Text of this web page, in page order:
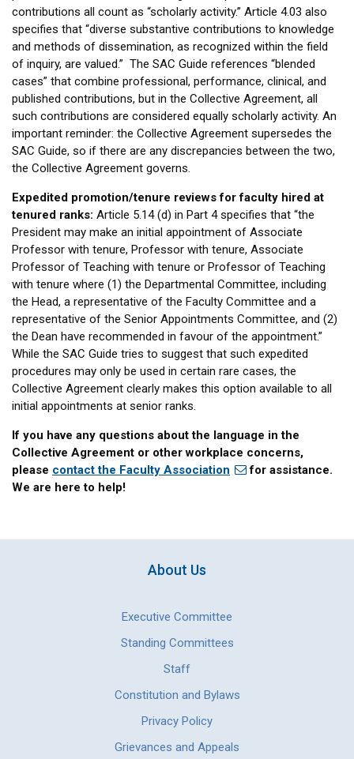
contributions all count as “scholarly activity.” Article 4.03 also
specifies that “diverse substantive contributions to knowledge
and methods of dissemination, as recognized within the field
of inquiry, are valued.” The SAC Guide references “blended
cases” that combine professional, performance, clinical, and
published contributions, but in the Collective Agreement, all
such contributions are considered equally scholarly activity. An
important reminder: the Collective Agreement supersedes the
SAC Guide, so if there are any discrepancies between the two,
the Collective Agreement governs.
Expedited promotion/tenure reviews for faculty hired at
tenured ranks: Article 5.14 (d) in Part 4 specifies that “the
President may make an initial appointment of Associate
Professor with tenure, Professor with tenure, Associate
Professor of Teaching with tenure or Professor of Teaching
with tenure where (1) the Departmental Committee, including
the Head, a representative of the Faculty Committee and a
representative of the Senior Appointments Committee, and (2)
the Dean have recommended in favour of the appointment.”
While the SAC Guide tries to suggest that such expedited
procedures may only be used in certain rare cases, the
Collective Agreement clearly makes this option available to all
initial appointments at senior ranks.
If you have any questions about the language in the
Collective Agreement or other workplace concerns,
please contact the Faculty Association
for assistance.
We are here to help!
About Us
Executive Committee
Standing Committees
Staff
Constitution and Bylaws
Privacy Policy
Grievances and Appeals